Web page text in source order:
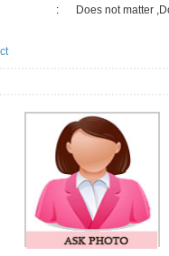
: Does not matter